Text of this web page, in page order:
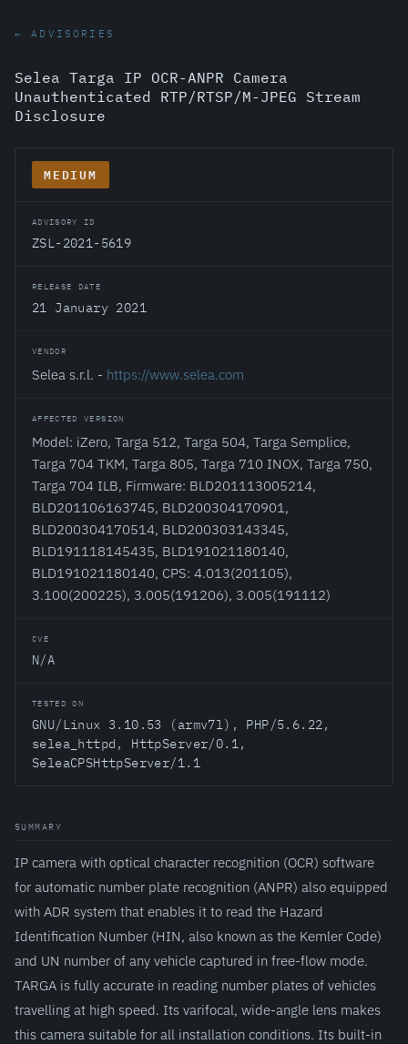
← ADVISORIES
Selea Targa IP OCR-ANPR Camera
Unauthenticated RTP/RTSP/M-JPEG Stream
Disclosure
MEDIUM
ADVISORY ID
ZSL-2021-5619
RELEASE DATE
21 January 2021
VENDOR
Selea s.r.l. - https://www.selea.com
AFFECTED VERSION
Model: iZero, Targa 512, Targa 504, Targa Semplice,
Targa 704 TKM, Targa 805, Targa 710 INOX, Targa 750,
Targa 704 ILB, Firmware: BLD201113005214,
BLD201106163745, BLD200304170901,
BLD200304170514, BLD200303143345,
BLD191118145435, BLD191021180140,
BLD191021180140, CPS: 4.013(201105),
3.100(200225), 3.005(191206), 3.005(191112)
CVE
N/A
TESTED ON
GNU/Linux 3.10.53 (armv7l), PHP/5.6.22,
selea_httpd, HttpServer/0.1,
SeleaCPSHttpServer/1.1
SUMMARY
IP camera with optical character recognition (OCR) software
for automatic number plate recognition (ANPR) also equipped
with ADR system that enables it to read the Hazard
Identification Number (HIN, also known as the Kemler Code)
and UN number of any vehicle captured in free-flow mode.
TARGA is fully accurate in reading number plates of vehicles
travelling at high speed. Its varifocal, wide-angle lens makes
this camera suitable for all installation conditions. Its built-in